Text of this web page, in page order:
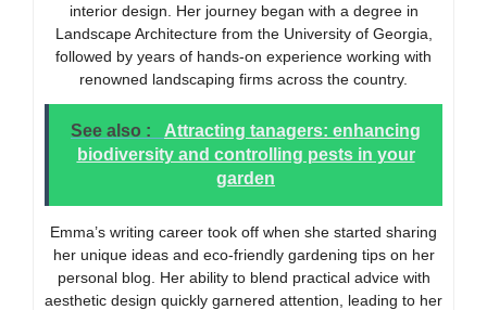
interior design. Her journey began with a degree in
Landscape Architecture from the University of Georgia,
followed by years of hands-on experience working with
renowned landscaping firms across the country.
See also :
Attracting tanagers: enhancing
biodiversity and controlling pests in your
garden
Emma’s writing career took off when she started sharing
her unique ideas and eco-friendly gardening tips on her
personal blog. Her ability to blend practical advice with
aesthetic design quickly garnered attention, leading to her